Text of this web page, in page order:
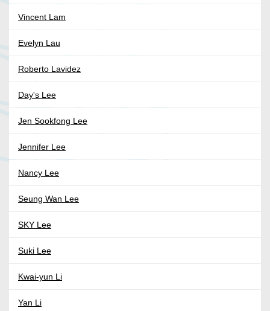
Vincent Lam
Evelyn Lau
Roberto Lavidez
Day's Lee
Jen Sookfong Lee
Jennifer Lee
Nancy Lee
Seung Wan Lee
SKY Lee
Suki Lee
Kwai-yun Li
Yan Li